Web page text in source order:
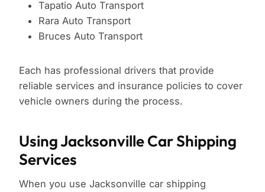
Tapatio Auto Transport
Rara Auto Transport
Bruces Auto Transport
Each has professional drivers that provide
reliable services and insurance policies to cover
vehicle owners during the process.
Using Jacksonville Car Shipping
Services
When you use Jacksonville car shipping